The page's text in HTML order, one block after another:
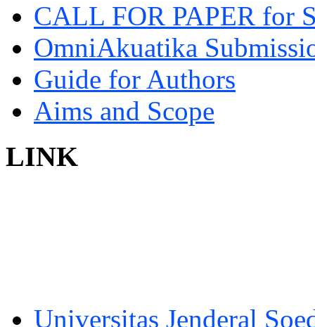
CALL FOR PAPER for
OmniAkuatika
Guide for Authors
Aims and Scope
LINK
Universitas Jenderal